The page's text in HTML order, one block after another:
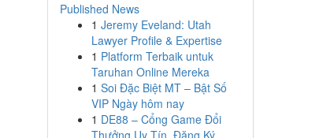
Published News
1 Jeremy Eveland: Utah
Lawyer Profile & Expertise
1 Platform Terbaik untuk
Taruhan Online Mereka
1 Soi Đặc Biệt MT – Bật Số
VIP Ngày hôm nay
1 DE88 – Cổng Game Đổi
Thưởng Uy Tín, Đăng Ký